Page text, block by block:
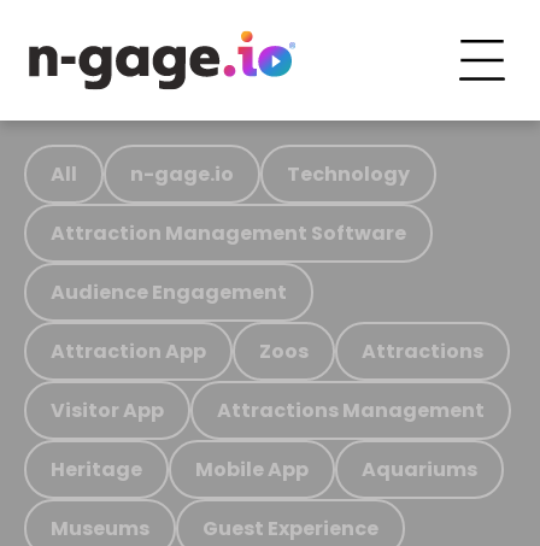
All n-gage.io Technology
Attraction Management Software
Audience Engagement
Attraction App Zoos Attractions
Visitor App Attractions Management
Heritage Mobile App Aquariums
Museums Guest Experience